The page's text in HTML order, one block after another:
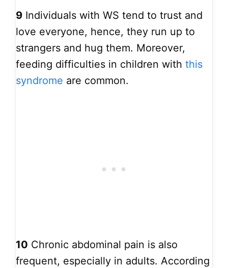
9 Individuals with WS tend to trust and
love everyone, hence, they run up to
strangers and hug them. Moreover,
feeding difficulties in children with this
syndrome are common.
10 Chronic abdominal pain is also
frequent, especially in adults. According